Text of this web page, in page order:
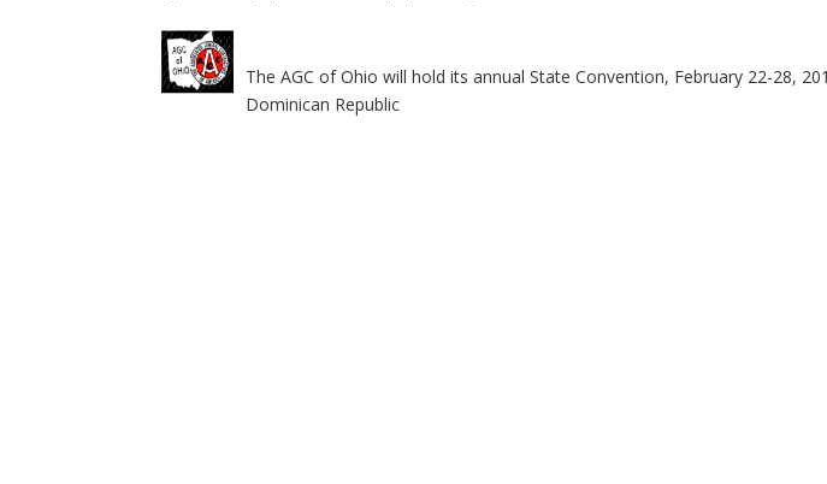
The AGC of Ohio will hold its annual State Convention, February 22-28,
Dominican Republic